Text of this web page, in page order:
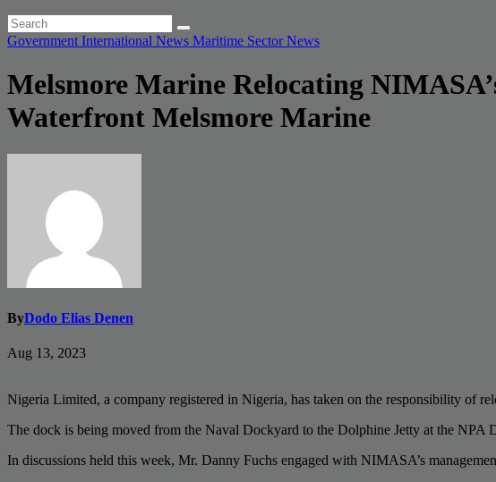
Government International News Maritime Sector News
Melsmore Marine Relocating
Waterfront Melsmore Marine
ByDodo Elias Denen
Aug 13, 2023
Nigeria Limited, a company registered in Nigeria, has taken on the responsibility
The dock is being moved from the Naval Dockyard to the Dolphine Jetty at the
In discussions held this week, Mr. Danny Fuchs engaged with NIMASA’s